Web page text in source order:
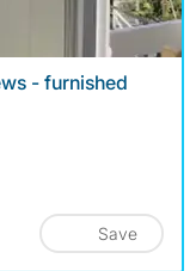
- furnished
Save